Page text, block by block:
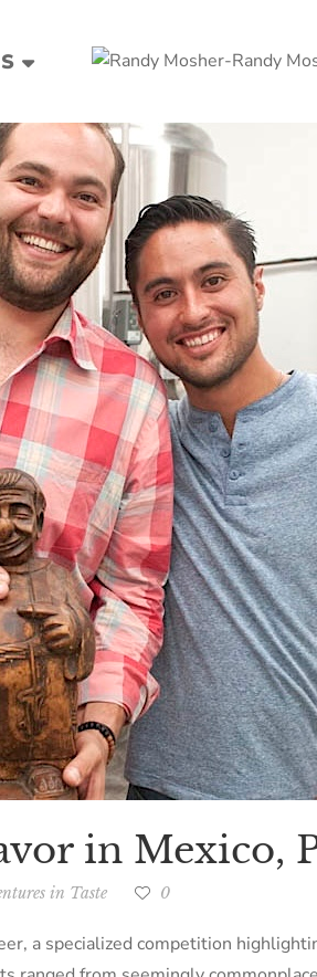
in Mexico,
in Taste 0
a specialized competition